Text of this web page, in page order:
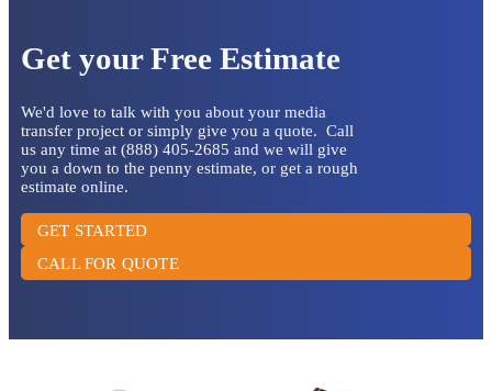
Get your Free Estimate
We'd love to talk with you about your media
transfer project or simply give you a quote. Call
us any time at (888) 405-2685 and we will give
you a down to the penny estimate, or get a rough
estimate online.
GET STARTED
CALL FOR QUOTE